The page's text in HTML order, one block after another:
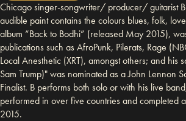
Chicago singer-songwriter/ producer/ guitarist B
audible paint contains the colours blues, folk,
album “Back to Bodhi” (released May 2015),
publications such as AfroPunk, Pilerats, Rage
Local Anesthetic (XRT), amongst others; and his
Sam Trump)" was nominated as a John Lennon
Finalist. B performs both solo or with his live
performed in over five countries and completed
2015.